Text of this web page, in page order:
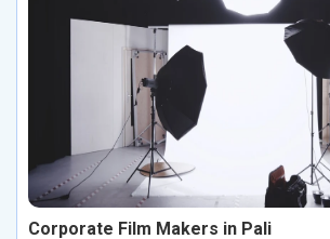
Corporate Film Makers in Pali